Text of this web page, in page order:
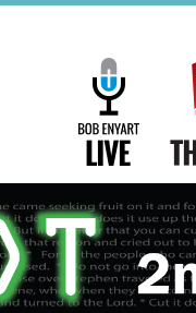
Main
Bob